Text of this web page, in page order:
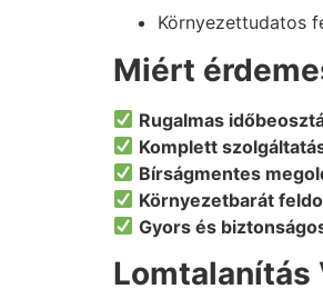
Környezettudatos
Miért
Rugalmas
Komplett
Bírságmentes
Környezetbarát
Gyors és
Lomtalanítás